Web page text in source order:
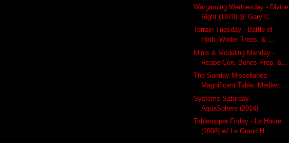
Wargaming Wednesday - Divine
Right (1979) @ Gary C...
Terrain Tuesday - Battle of
Hoth, Winter Trees, & ...
Minis & Modeling Monday -
ReaperCon, Bones Prep, &...
The Sunday Miscellanea -
Magnificent Table, Mediev...
Systems Saturday -
AquaSphere (2014)
Tabletopper Friday - Le Havre
(2008) w/ Le Grand H...